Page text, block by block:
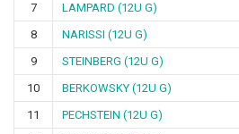
7
LAMPARD (12U G)
8
NARISSI (12U G)
9
STEINBERG (12U G)
10
BERKOWSKY (12U G)
11
PECHSTEIN (12U G)